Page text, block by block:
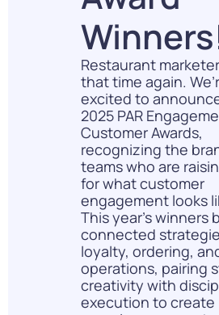
Restaurant
that time again.
excited to
2025 PAR
Customer Awards,
recognizing the
teams who are
for what customer
engagement looks
This year’s winners
connected
loyalty, ordering,
operations, pairing
creativity with
execution to create